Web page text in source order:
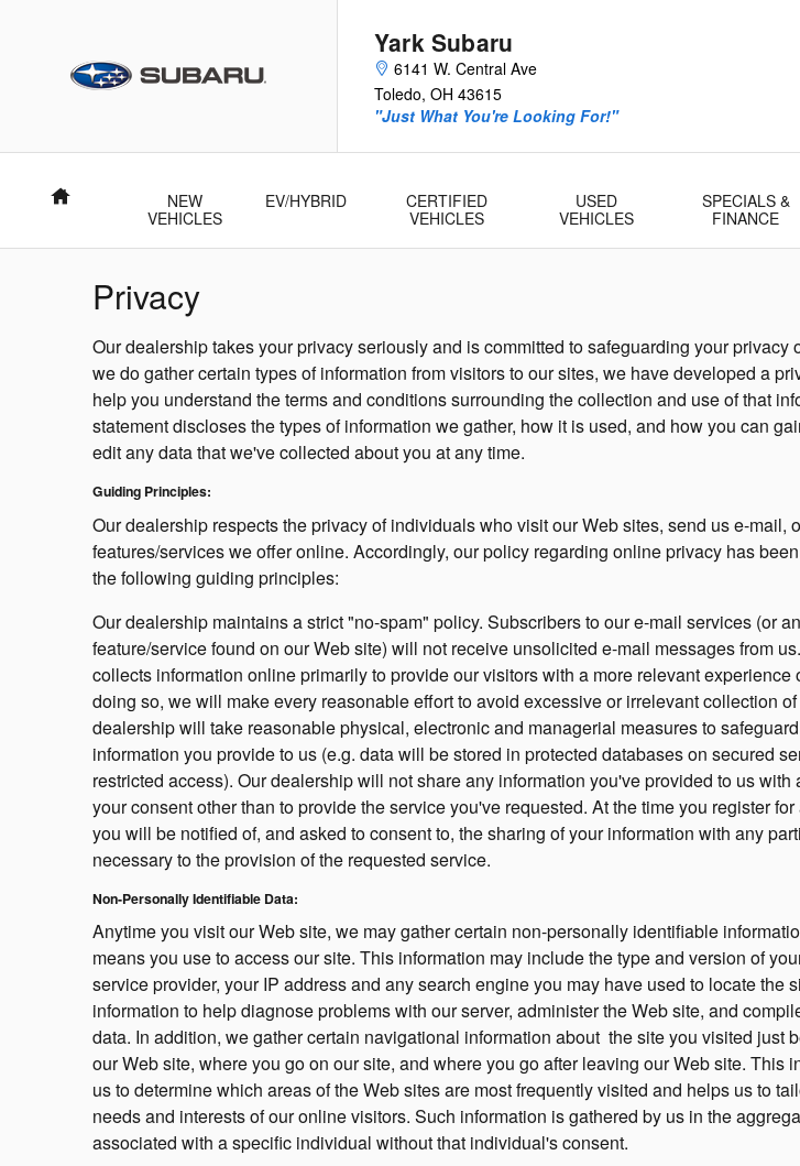
Yark Subaru
6141 W. Central Ave
Toledo, OH 43615
"Just What You're Looking For!"
Home
NEW
VEHICLES
EV/HYBRID
CERTIFIED
VEHICLES
USED
VEHICLES
SPECIALS &
FINANCE
Privacy
Our dealership takes your privacy seriously and is committed to safeguarding your privacy
we do gather certain types of information from visitors to our sites, we have developed a
help you understand the terms and conditions surrounding the collection and use of that
statement discloses the types of information we gather, how it is used, and how you can
edit any data that we've collected about you at any time.
Guiding Principles:
Our dealership respects the privacy of individuals who visit our Web sites, send us e-mail,
features/services we offer online. Accordingly, our policy regarding online privacy has
the following guiding principles:
Our dealership maintains a strict "no-spam" policy. Subscribers to our e-mail services (or
feature/service found on our Web site) will not receive unsolicited e-mail messages from
collects information online primarily to provide our visitors with a more relevant experience
doing so, we will make every reasonable effort to avoid excessive or irrelevant collection
dealership will take reasonable physical, electronic and managerial measures to
information you provide to us (e.g. data will be stored in protected databases on secured
restricted access). Our dealership will not share any information you've provided to us with
your consent other than to provide the service you've requested. At the time you register
you will be notified of, and asked to consent to, the sharing of your information with any
necessary to the provision of the requested service.
Non-Personally Identifiable Data:
Anytime you visit our Web site, we may gather certain non-personally identifiable
means you use to access our site. This information may include the type and version of
service provider, your IP address and any search engine you may have used to locate the
information to help diagnose problems with our server, administer the Web site, and
data. In addition, we gather certain navigational information about the site you visited just
our Web site, where you go on our site, and where you go after leaving our Web site. This
us to determine which areas of the Web sites are most frequently visited and helps us to
needs and interests of our online visitors. Such information is gathered by us in the
associated with a specific individual without that individual's consent.